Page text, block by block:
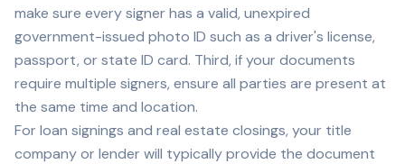
make sure every signer has a valid, unexpired
government-issued photo ID such as a driver's license,
passport, or state ID card. Third, if your documents
require multiple signers, ensure all parties are present at
the same time and location.
For loan signings and real estate closings, your title
company or lender will typically provide the document